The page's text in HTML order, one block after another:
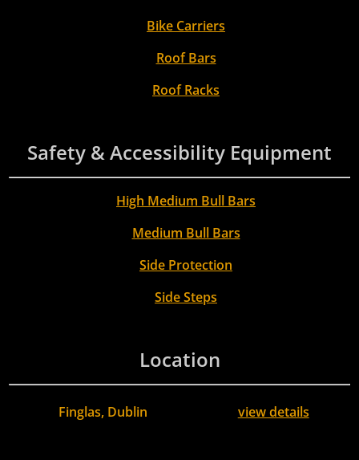
Bike Carriers
Roof Bars
Roof Racks
Safety & Accessibility Equipment
High Medium Bull Bars
Medium Bull Bars
Side Protection
Side Steps
Location
Finglas, Dublin view details